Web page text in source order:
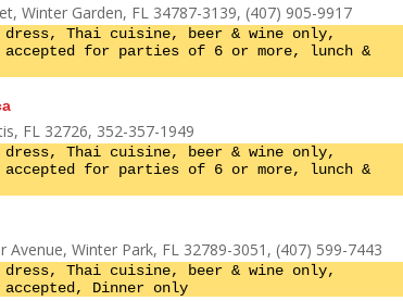
Winter Garden, FL 34787-3139, (407) 905-9917
dress, Thai cuisine, beer & wine only,
accepted for parties of 6 or more, lunch &
FL 32726, 352-357-1949
dress, Thai cuisine, beer & wine only,
accepted for parties of 6 or more, lunch &
Avenue, Winter Park, FL 32789-3051, (407) 599-7443
dress, Thai cuisine, beer & wine only,
Dinner only